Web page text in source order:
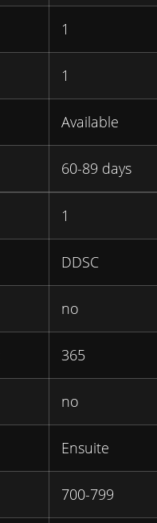
1
1
Available
60-89 days
1
DDSC
no
365
no
Ensuite
700-799